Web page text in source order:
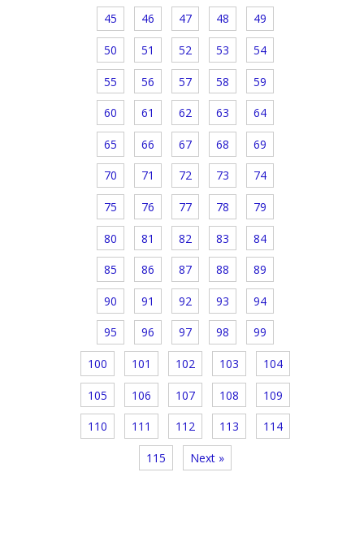
45 46 47 48 49
50 51 52 53 54
55 56 57 58 59
60 61 62 63 64
65 66 67 68 69
70 71 72 73 74
75 76 77 78 79
80 81 82 83 84
85 86 87 88 89
90 91 92 93 94
95 96 97 98 99
100 101 102 103 104
105 106 107 108 109
110 111 112 113 114
115 Next »